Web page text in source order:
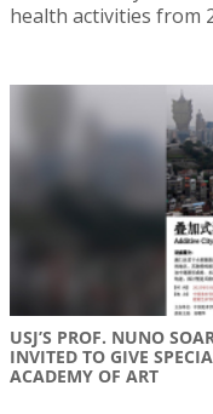
health activities from
USJ’S PROF. NUNO
INVITED TO GIVE
ACADEMY OF ART